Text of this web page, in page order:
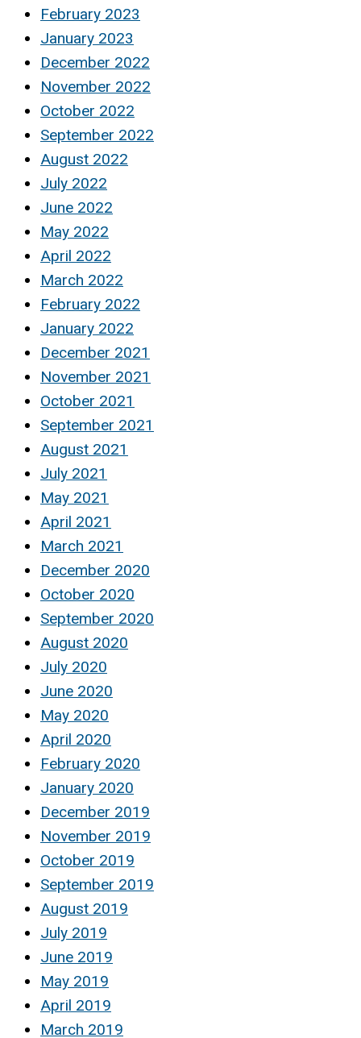
February 2023
January 2023
December 2022
November 2022
October 2022
September 2022
August 2022
July 2022
June 2022
May 2022
April 2022
March 2022
February 2022
January 2022
December 2021
November 2021
October 2021
September 2021
August 2021
July 2021
May 2021
April 2021
March 2021
December 2020
October 2020
September 2020
August 2020
July 2020
June 2020
May 2020
April 2020
February 2020
January 2020
December 2019
November 2019
October 2019
September 2019
August 2019
July 2019
June 2019
May 2019
April 2019
March 2019